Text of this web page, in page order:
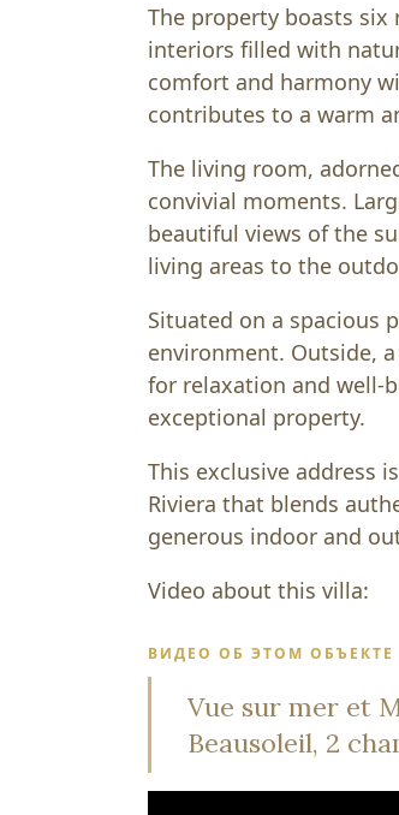
The property boasts
interiors filled with
comfort and harmony
contributes to a warm
The living room,
convivial moments.
beautiful views of the
living areas to the
Situated on a spacious
environment. Outside,
for relaxation and well-
exceptional property.
This exclusive address
Riviera that blends
generous indoor and
Video about this villa:
ВИДЕО ОБ ЭТОМ ОБЪЕКТЕ
Vue sur mer et
Beausoleil, 2